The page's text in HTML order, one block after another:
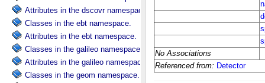
Attributes in the dscovr namespace.
Classes in the ebt namespace.
Attributes in the ebt namespace.
Classes in the galileo namespace.
Attributes in the galileo namespace.
Classes in the geom namespace.